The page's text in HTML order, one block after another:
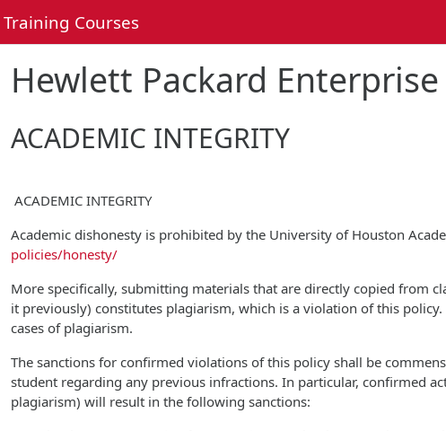
Training Courses
Hewlett Packard
ACADEMIC INTEGRITY
ACADEMIC INTEGRITY
Academic dishonesty is prohibited by the University of Houston
policies/honesty/
More specifically, submitting materials that are directly copied from
it previously) constitutes plagiarism, which is a violation of this
cases of plagiarism.
The sanctions for confirmed violations of this policy shall be
student regarding any previous infractions. In particular, confirmed
plagiarism) will result in the following sanctions: